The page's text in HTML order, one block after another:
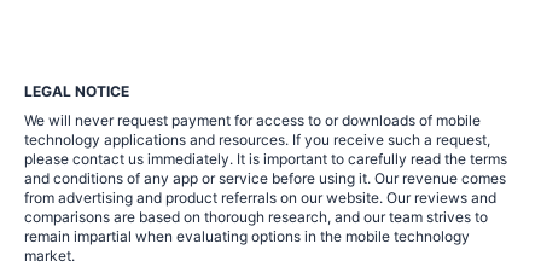
LEGAL NOTICE
We will never request payment for access to or downloads of mobile
technology applications and resources. If you receive such a request,
please contact us immediately. It is important to carefully read the terms
and conditions of any app or service before using it. Our revenue comes
from advertising and product referrals on our website. Our reviews and
comparisons are based on thorough research, and our team strives to
remain impartial when evaluating options in the mobile technology
market.